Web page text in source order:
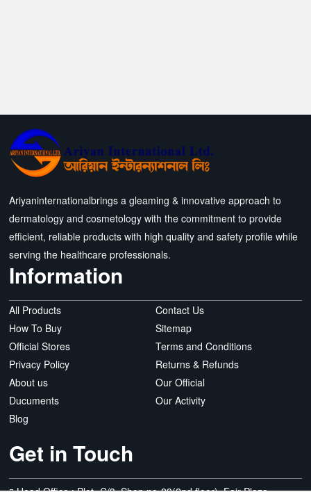
Ariyaninternationalbrings a gleaming & innovative approach to
dermatology and cosmetology with the commitment to provide
efficient, reliable products with high quality and safety profile while
serving the healthcare professionals.
Information
All Products
Contact Us
How To Buy
Sitemap
Official Stores
Terms and Conditions
Privacy Policy
Returns & Refunds
About us
Our Official
Ducuments
Our Activity
Blog
Get in Touch